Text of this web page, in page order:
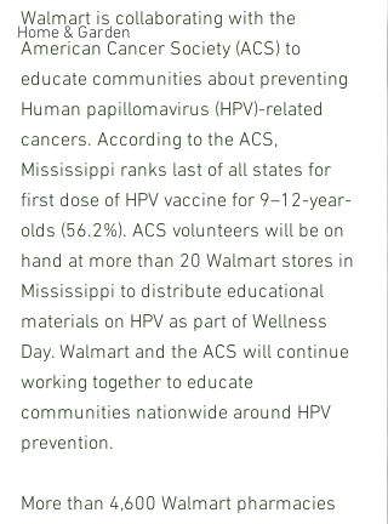
Home & Garden
Walmart is collaborating with the
American Cancer Society (ACS) to
educate communities about preventing
Human papillomavirus (HPV)-related
cancers. According to the ACS,
Mississippi ranks last of all states for
first dose of HPV vaccine for 9–12-year-
olds (56.2%). ACS volunteers will be on
hand at more than 20 Walmart stores in
Mississippi to distribute educational
materials on HPV as part of Wellness
Day. Walmart and the ACS will continue
working together to educate
communities nationwide around HPV
prevention.
More than 4,600 Walmart pharmacies